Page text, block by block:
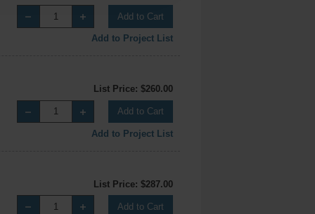
Add to Cart
Add to Project List
List Price: $260.00
Add to Cart
Add to Project List
List Price: $287.00
Add to Cart